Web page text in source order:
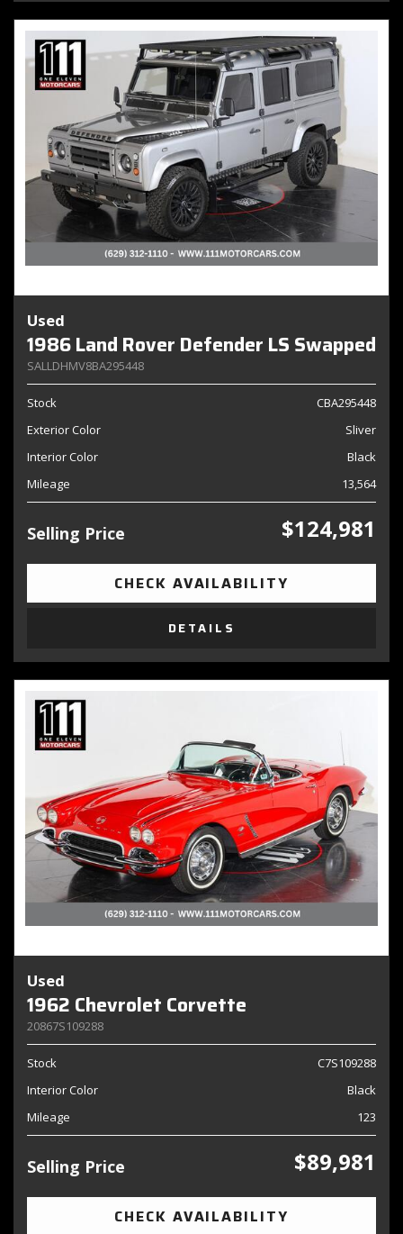
Used
1986 Land Rover Defender LS Swapped
SALLDHMV8BA295448
Stock
CBA295448
Exterior Color
Sliver
Interior Color
Black
Mileage
13,564
Selling Price $124,981
CHECK AVAILABILITY
DETAILS
Used
1962 Chevrolet Corvette
20867S109288
Stock
C7S109288
Interior Color
Black
Mileage
123
Selling Price $89,981
CHECK AVAILABILITY